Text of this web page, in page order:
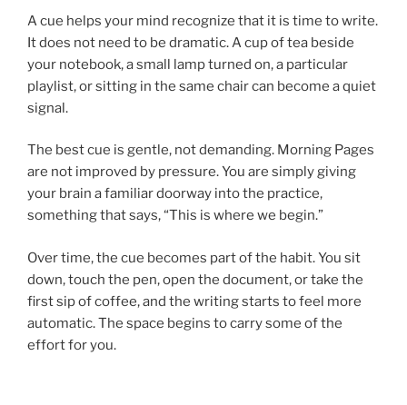
A cue helps your mind recognize that it is time to write.
It does not need to be dramatic. A cup of tea beside
your notebook, a small lamp turned on, a particular
playlist, or sitting in the same chair can become a quiet
signal.
The best cue is gentle, not demanding. Morning Pages
are not improved by pressure. You are simply giving
your brain a familiar doorway into the practice,
something that says, “This is where we begin.”
Over time, the cue becomes part of the habit. You sit
down, touch the pen, open the document, or take the
first sip of coffee, and the writing starts to feel more
automatic. The space begins to carry some of the
effort for you.